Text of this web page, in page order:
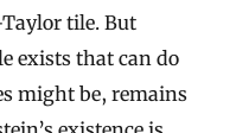
tile. But
exists that can do
might be, remains